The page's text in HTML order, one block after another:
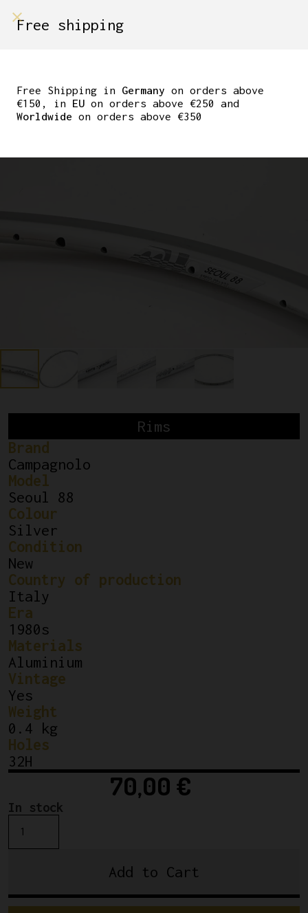
SEOUL 88 TUBULAR RIM
SILVER 32 HOLE
Rims
Brand
Campagnolo
Model
Seoul 88
Colour
Silver
Condition
New
Country of production
Italy
Era
1980s
Materials
Aluminium
Vintage
Yes
Weight
0.4 kg
Holes
32H
70,00 €
In stock
Campagnolo
Rim
Add to Cart
Free shipping
Free Shipping in Germany on orders above
€150, in EU on orders above €250 and
Worldwide on orders above €350